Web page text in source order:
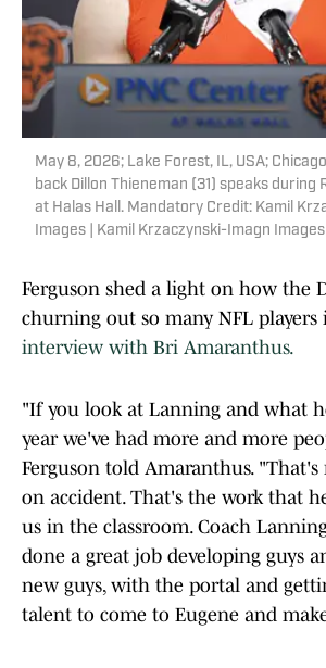
May 8, 2026; Lake Forest, IL, USA;
back Dillon Thieneman (31) speaks during
at Halas Hall. Mandatory Credit: Kamil
Images | Kamil Krzaczynski-Imagn Images
Ferguson shed a light on how the
churning out so many NFL players
interview with Bri Amaranthus.
"If you look at Lanning and what
year we've had more and more
Ferguson told Amaranthus.
on accident. That's the work that
us in the classroom. Coach
done a great job developing guys
new guys, with the portal and
talent to come to Eugene and